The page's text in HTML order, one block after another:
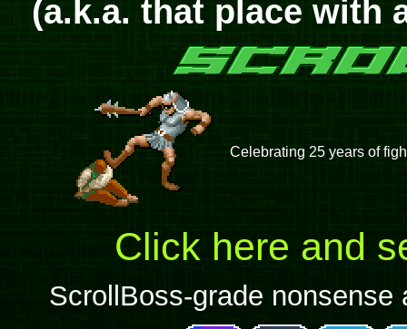
(a.k.a. that place with
Celebrating 25 years of
Click here and
ScrollBoss-grade